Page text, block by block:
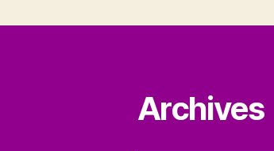
Archives